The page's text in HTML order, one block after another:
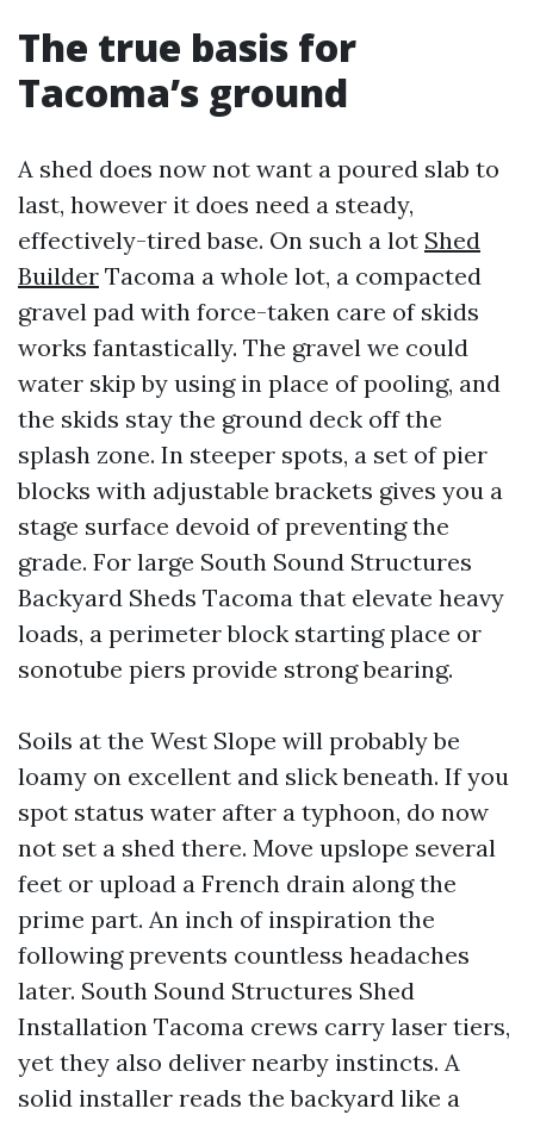
The true basis for
Tacoma’s ground
A shed does now not want a poured slab to
last, however it does need a steady,
effectively-tired base. On such a lot Shed
Builder Tacoma a whole lot, a compacted
gravel pad with force-taken care of skids
works fantastically. The gravel we could
water skip by using in place of pooling, and
the skids stay the ground deck off the
splash zone. In steeper spots, a set of pier
blocks with adjustable brackets gives you a
stage surface devoid of preventing the
grade. For large South Sound Structures
Backyard Sheds Tacoma that elevate heavy
loads, a perimeter block starting place or
sonotube piers provide strong bearing.
Soils at the West Slope will probably be
loamy on excellent and slick beneath. If you
spot status water after a typhoon, do now
not set a shed there. Move upslope several
feet or upload a French drain along the
prime part. An inch of inspiration the
following prevents countless headaches
later. South Sound Structures Shed
Installation Tacoma crews carry laser tiers,
yet they also deliver nearby instincts. A
solid installer reads the backyard like a